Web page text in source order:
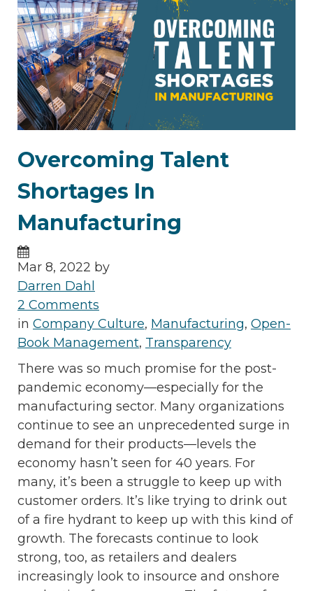
Overcoming Talent
Shortages In
Manufacturing
Mar 8, 2022 by
Darren Dahl
2 Comments
in Company Culture, Manufacturing, Open-
Book Management, Transparency
There was so much promise for the post-
pandemic economy—especially for the
manufacturing sector. Many organizations
continue to see an unprecedented surge in
demand for their products—levels the
economy hasn’t seen for 40 years. For
many, it’s been a struggle to keep up with
customer orders. It’s like trying to drink out
of a fire hydrant to keep up with this kind of
growth. The forecasts continue to look
strong, too, as retailers and dealers
increasingly look to insource and onshore